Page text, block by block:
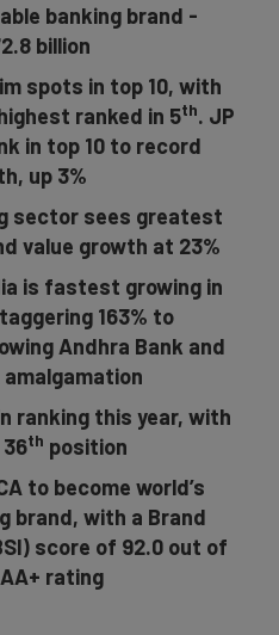
banking brand -
billion
spots in top 10, with
ranked in 5th. JP
in top 10 to record
up 3%
sector sees greatest
value growth at 23%
is fastest growing in
163% to
Andhra Bank and
amalgamation
ranking this year, with
th position
to become world’s
brand, with a Brand
score of 92.0 out of
rating